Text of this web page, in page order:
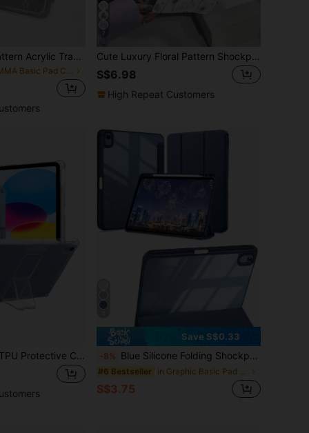
Cute Pink Star Pattern Acrylic Transparent Shock-Resistant Basic Pad Case Cute Cartoon Polka Dot Pink Star Double-Sided Acrylic Transparent Crystal Back Cover, Shock-Resistant And Durable, Compatible With Ipad 7th, 8th And 10th Generation (10.2 Inch). It Has A Built-In Pen Slot, Supports Sleep/Wake Function And Multiple Folding Stand Modes. An Ideal Gift For New Year 2026 And Christmas Spring Birthday Gift Christmas.
in PMMA Basic Pad Cases
Cute Luxury Floral Pattern Shockproof Cartoon Purple Double-Sided Acrylic Crystal Clear Back Premium Cover Suitable For 7th 8th (10.2 Inch) And 10th Generation It Has A Built-In Pen Slot Supports Sleep/Wake Function Multiple Folding Stand Modes Spring Mom Gift Generation.
S$6.98
High Repeat Customers
1pc Transparent TPU Protective Case With Stand, Compatible With Mini 4/5/6/7, 9.7/10.2/10.5, Air 4/5, 10th/10.9, Pro 11-Inch, Air 13 (M3 2025), Air 11-Inch (M3) 2025, (A16) 11-Inch 11th Generation 2025
Save S$0.33
-8% Blue Silicone Folding Shockproof Protective Case Compatible With Apple IPad, Compatible With Tablet, With Pencil Slot
#6 Bestseller
S$3.75